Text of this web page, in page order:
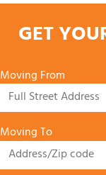
GET
Moving From
Moving To